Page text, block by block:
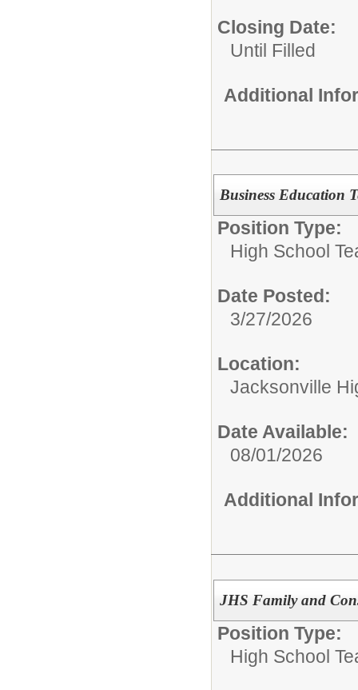
Closing Date:
Until Filled
Additional
Business Education
Position Type:
High School
Date Posted:
3/27/2026
Location:
Jacksonville
Date Available:
08/01/2026
Additional
JHS Family and
Position Type:
High School